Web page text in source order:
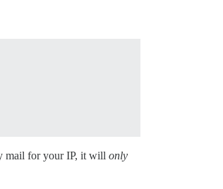
mail for your IP, it will only